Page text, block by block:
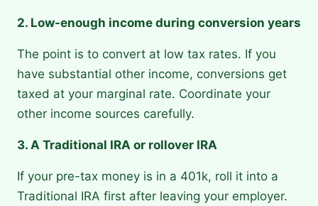
2. Low-enough income during conversion years
The point is to convert at low tax rates. If you
have substantial other income, conversions get
taxed at your marginal rate. Coordinate your
other income sources carefully.
3. A Traditional IRA or rollover IRA
If your pre-tax money is in a 401k, roll it into a
Traditional IRA first after leaving your employer.